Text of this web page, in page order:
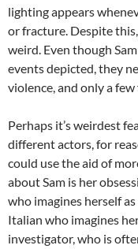
lighting appears
or fracture. Despite this,
weird. Even though
events depicted, they
violence, and only a
Perhaps it’s weirdest
different actors, for
could use the aid of
about Sam is her
who imagines herself
Italian who imagines
investigator, who is